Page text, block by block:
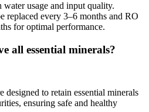
water usage and input quality.
replaced every 3–6 months and RO
for optimal performance.
all essential minerals?
designed to retain essential minerals
ensuring safe and healthy